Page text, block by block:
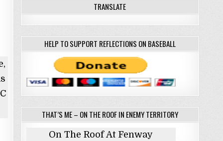
TRANSLATE
HELP TO SUPPORT REFLECTIONS ON BASEBALL
THAT’S ME – ON THE ROOF IN ENEMY TERRITORY
On The Roof At Fenway